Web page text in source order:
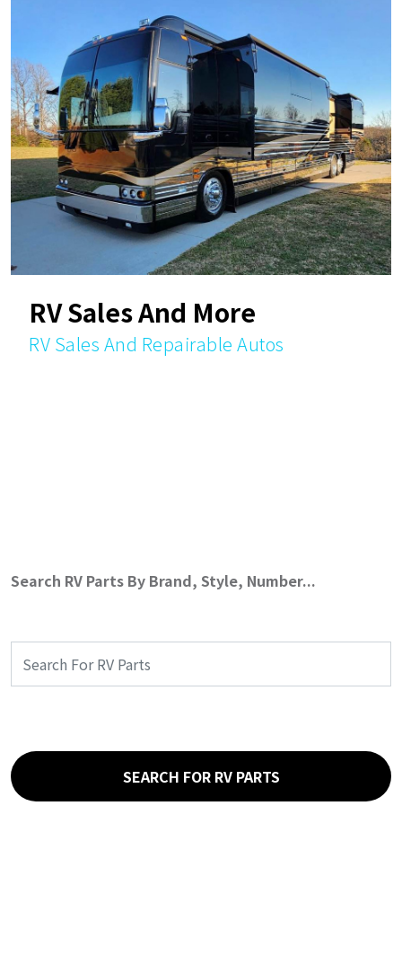
RV Sales And More
RV Sales And Repairable Autos
Search RV Parts By Brand, Style, Number...
SEARCH FOR RV PARTS